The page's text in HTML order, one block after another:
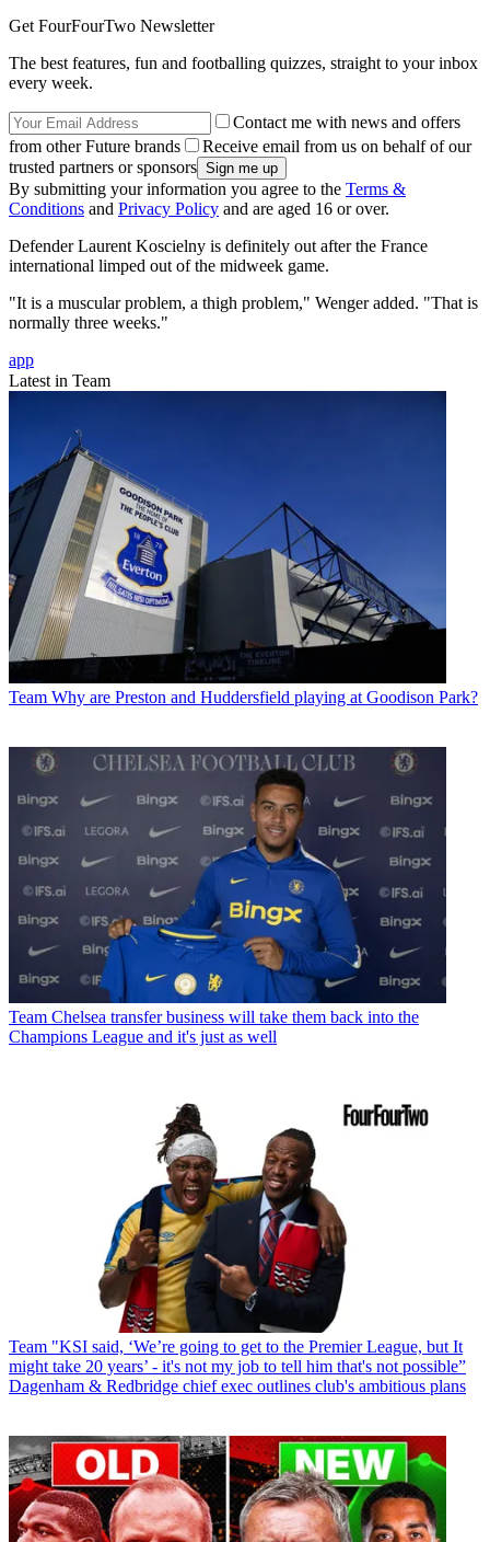
Get FourFourTwo Newsletter
The best features, fun and footballing quizzes, straight to your inbox
every week.
Contact me with news and offers
from other Future brands
Receive email from us on behalf of our
trusted partners or sponsors
By submitting your information you agree to the Terms &
Conditions and Privacy Policy and are aged 16 or over.
Defender Laurent Koscielny is definitely out after the France
international limped out of the midweek game.
"It is a muscular problem, a thigh problem," Wenger added. "That is
normally three weeks."
app
Latest in Team
Team Why are Preston and Huddersfield playing at Goodison Park?
Team Chelsea transfer business will take them back into the
Champions League and it's just as well
Team "KSI said, ‘We’re going to get to the Premier League, but It
might take 20 years’ - it's not my job to tell him that's not possible”
Dagenham & Redbridge chief exec outlines club's ambitious plans